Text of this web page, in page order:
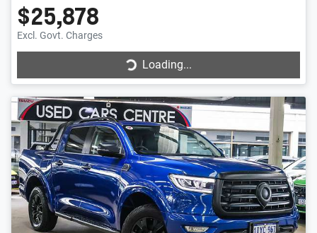
$25,878
Excl. Govt. Charges Loading...Loading...